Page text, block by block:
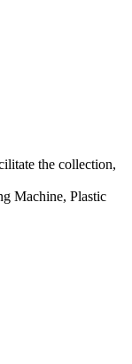
the collection,
Machine, Plastic